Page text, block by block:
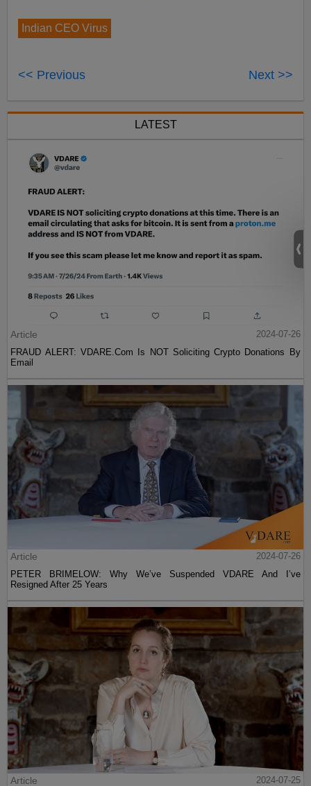
Indian CEO Virus
<< Previous Next >>
LATEST
Article
2024-07-26
FRAUD ALERT: VDARE.Com Is NOT Soliciting Crypto Donations By
Email
Article
2024-07-26
PETER BRIMELOW: Why We’ve Suspended VDARE And I’ve
Resigned After 25 Years
Article 2024-07-25